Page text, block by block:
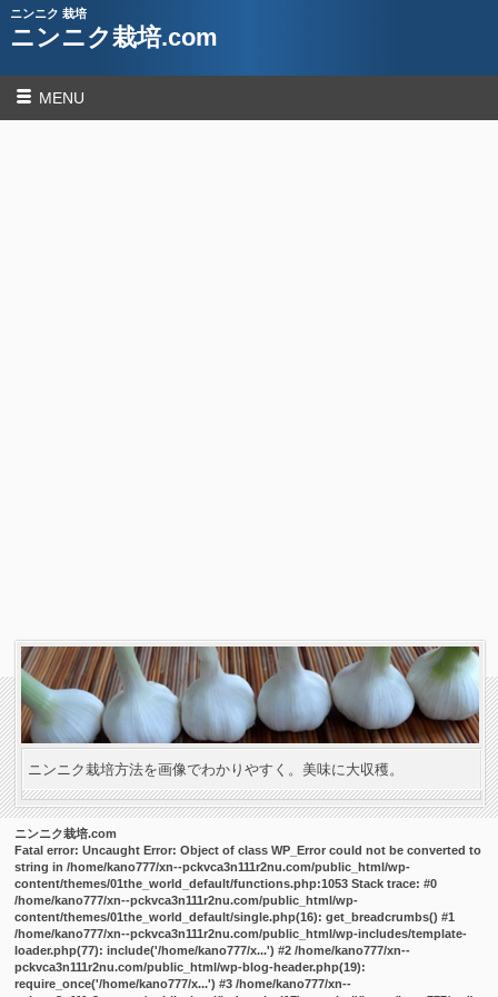
ニンニク 栽培
ニンニク栽培.com
MENU
ニンニク栽培方法を画像でわかりやすく。美味に大収穫。
ニンニク栽培.com
Fatal error: Uncaught Error: Object of class WP_Error could not be converted to
string in /home/kano777/xn--pckvca3n111r2nu.com/public_html/wp-
content/themes/01the_world_default/functions.php:1053 Stack trace: #0
/home/kano777/xn--pckvca3n111r2nu.com/public_html/wp-
content/themes/01the_world_default/single.php(16): get_breadcrumbs() #1
/home/kano777/xn--pckvca3n111r2nu.com/public_html/wp-includes/template-
loader.php(77): include('/home/kano777/x...') #2 /home/kano777/xn--
pckvca3n111r2nu.com/public_html/wp-blog-header.php(19):
require_once('/home/kano777/x...') #3 /home/kano777/xn--